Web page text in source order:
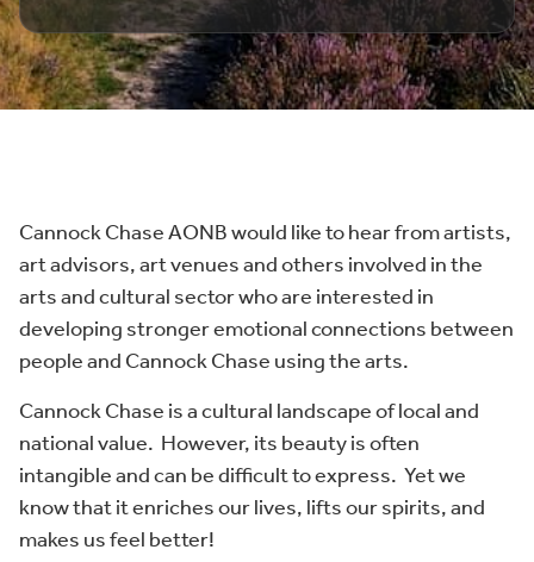
Cannock Chase AONB would like to hear from artists,
art advisors, art venues and others involved in the
arts and cultural sector who are interested in
developing stronger emotional connections between
people and Cannock Chase using the arts.
Cannock Chase is a cultural landscape of local and
national value. However, its beauty is often
intangible and can be difficult to express. Yet we
know that it enriches our lives, lifts our spirits, and
makes us feel better!